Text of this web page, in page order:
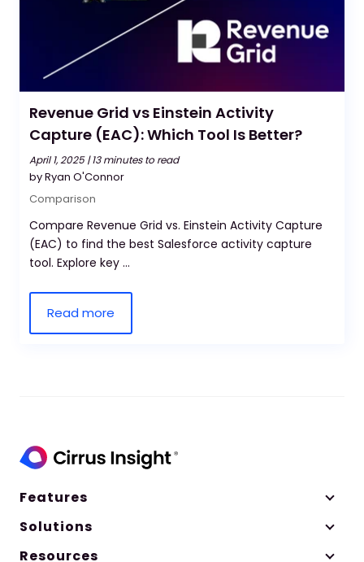
Revenue Grid vs Einstein Activity
Capture (EAC): Which Tool Is Better?
April 1, 2025 | 13 minutes to read
by Ryan O'Connor
Comparison
Compare Revenue Grid vs. Einstein Activity Capture
(EAC) to find the best Salesforce activity capture
tool. Explore key ...
Read more
Features
Solutions
Resources